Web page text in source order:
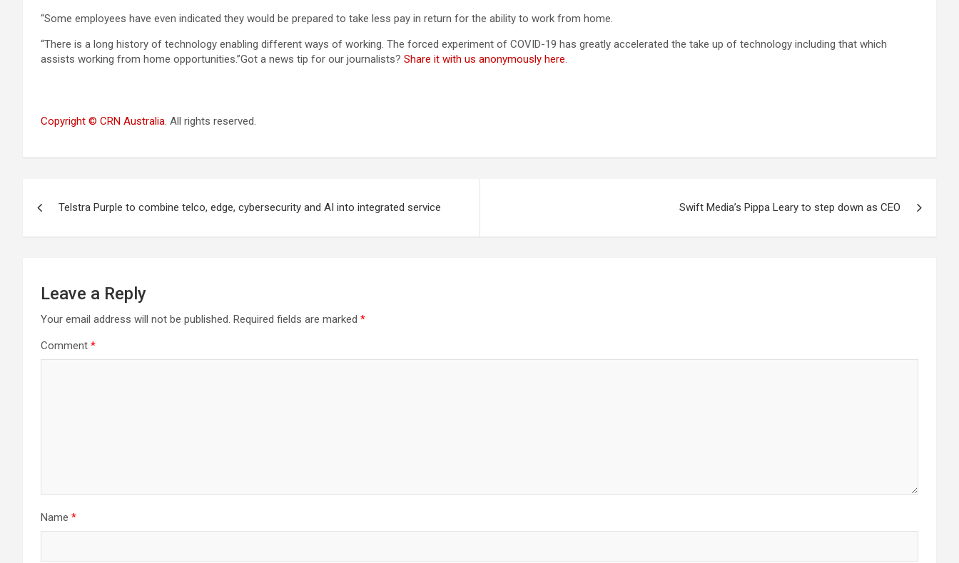
“Some employees have even indicated they would be prepared to take less pay in return for the ability to work from home.
“There is a long history of technology enabling different ways of working. The forced experiment of COVID-19 has greatly accelerated the take up of technology including that which
assists working from home opportunities.”Got a news tip for our journalists? Share it with us anonymously here.
Copyright © CRN Australia. All rights reserved.
navigation
Telstra Purple to combine telco, edge, cybersecurity and AI into integrated service Swift Media’s Pippa Leary to step down as CEO
Leave a Reply
Your email address will not be published. Required fields are marked *
Comment *
Name *